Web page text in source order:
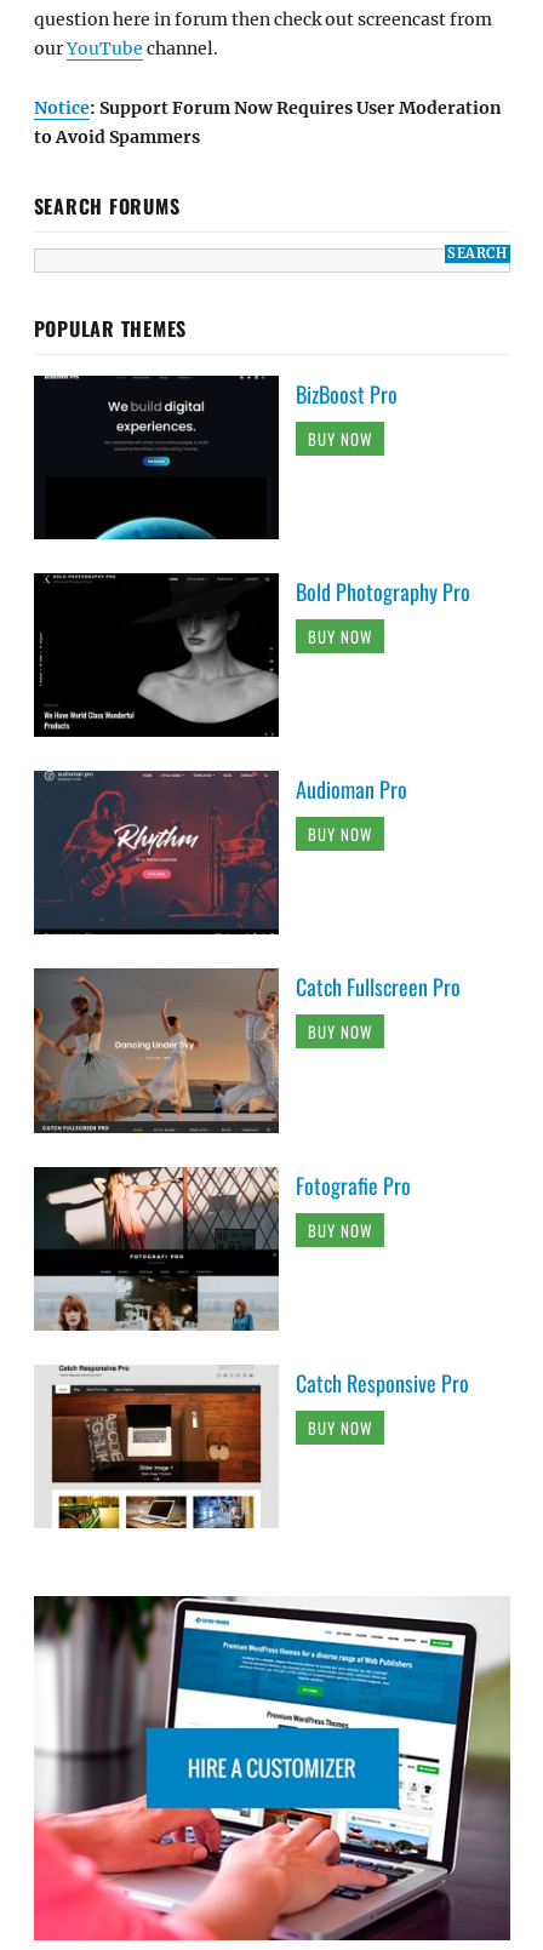
question here in forum then check out screencast from
ourYouTube channel.
Notice: Support Forum Now Requires User Moderation
to Avoid Spammers
SEARCH FORUMS
POPULAR THEMES
BizBoost Pro
BUY NOW
Bold Photography Pro
BUY NOW
Audioman Pro
BUY NOW
Catch Fullscreen Pro
BUY NOW
Fotografie Pro
BUY NOW
Catch Responsive Pro
BUY NOW